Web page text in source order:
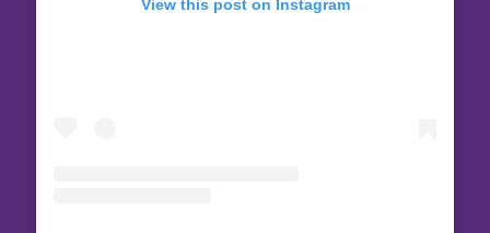
View this post on Instagram